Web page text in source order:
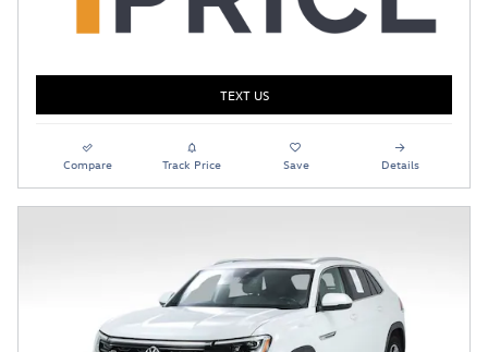
TEXT US
Compare Track Price Save Details